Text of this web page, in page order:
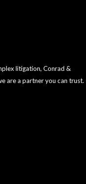
litigation, Conrad &
are a partner you can trust.